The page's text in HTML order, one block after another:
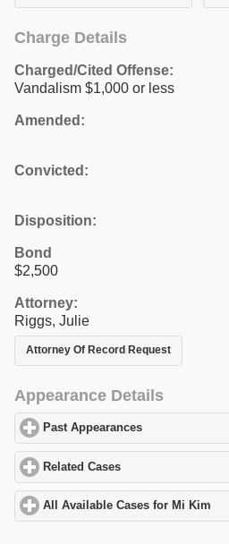
Charge Details
Charged/Cited Offense:
Vandalism $1,000 or less
Amended:
Convicted:
Disposition:
Bond
$2,500
Attorney:
Riggs, Julie
Attorney Of Record Request
Appearance Details
Past Appearances
Related Cases
All Available Cases for Mi Kim